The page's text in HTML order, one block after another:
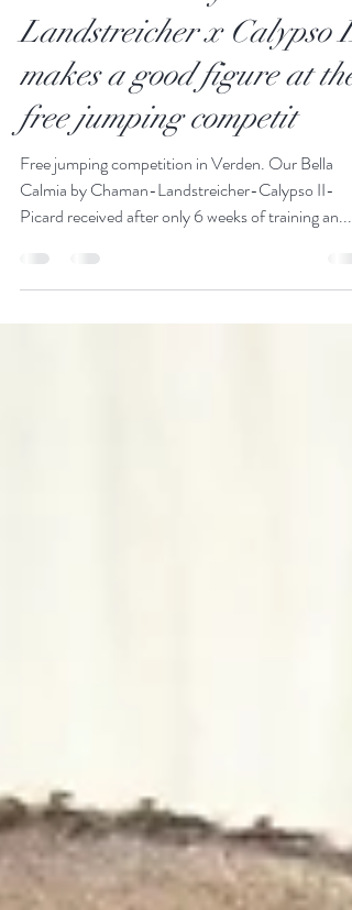
Bella Calmia by Chaman x
Landstreicher x Calypso II
makes a good figure at the
free jumping competit
Free jumping competition in Verden. Our Bella
Calmia by Chaman-Landstreicher-Calypso II-
Picard received after only 6 weeks of training an...